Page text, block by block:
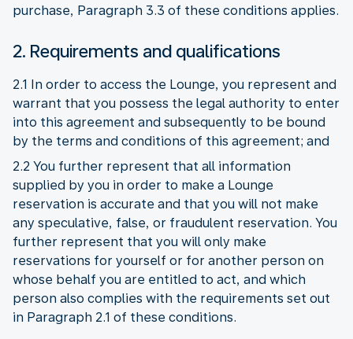
purchase, Paragraph 3.3 of these conditions applies.
2. Requirements and qualifications
2.1 In order to access the Lounge, you represent and
warrant that you possess the legal authority to enter
into this agreement and subsequently to be bound
by the terms and conditions of this agreement; and
2.2 You further represent that all information
supplied by you in order to make a Lounge
reservation is accurate and that you will not make
any speculative, false, or fraudulent reservation. You
further represent that you will only make
reservations for yourself or for another person on
whose behalf you are entitled to act, and which
person also complies with the requirements set out
in Paragraph 2.1 of these conditions.